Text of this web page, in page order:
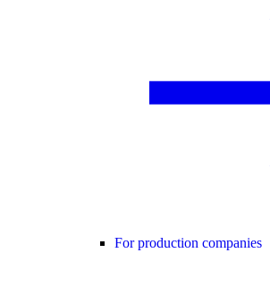
For production companies